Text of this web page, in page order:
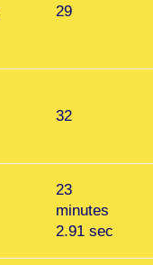
29
32
23
minutes
2.91 sec